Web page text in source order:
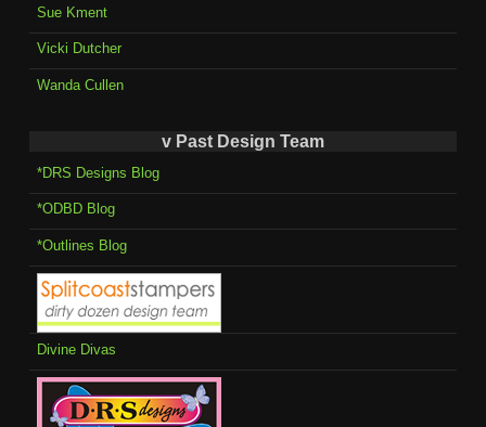
Sue Kment
Vicki Dutcher
Wanda Cullen
v Past Design Team
*DRS Designs Blog
*ODBD Blog
*Outlines Blog
Divine Divas